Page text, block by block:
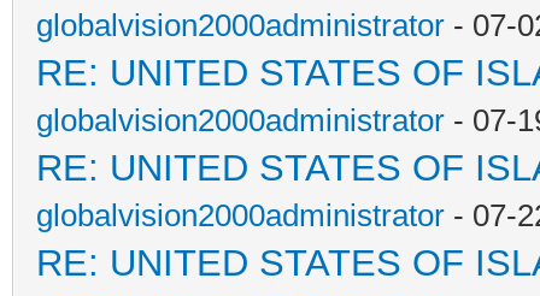
globalvision2000administrator - 07-
RE: UNITED STATES OF
globalvision2000administrator - 07-
RE: UNITED STATES OF
globalvision2000administrator - 07-
RE: UNITED STATES OF